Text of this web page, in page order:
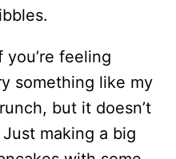
you’re feeling
something like my
but it doesn’t
making a big